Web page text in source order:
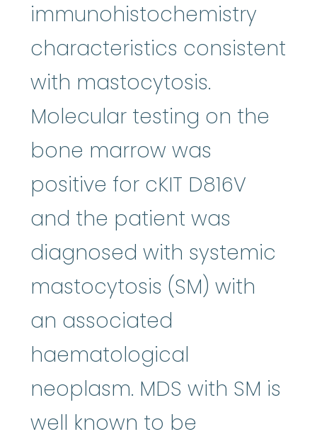
immunohistochemistry
characteristics consistent
with mastocytosis.
Molecular testing on the
bone marrow was
positive for cKIT D816V
and the patient was
diagnosed with systemic
mastocytosis (SM) with
an associated
haematological
neoplasm. MDS with SM is
well known to be